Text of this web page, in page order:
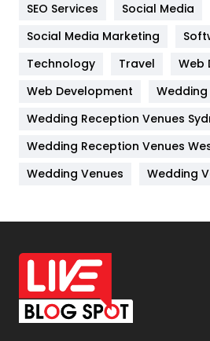
Jobs
Kitchen
Lifestyle
Management
Materials
Off Page Seo
Office Supplies
On Page Seo
Packaging
SEO Services
Social Media
Social Media Marketing
Technology
Travel
Web
Web Development
Wedding Reception Venues
Wedding Reception Venues
Wedding Venues
Wedding